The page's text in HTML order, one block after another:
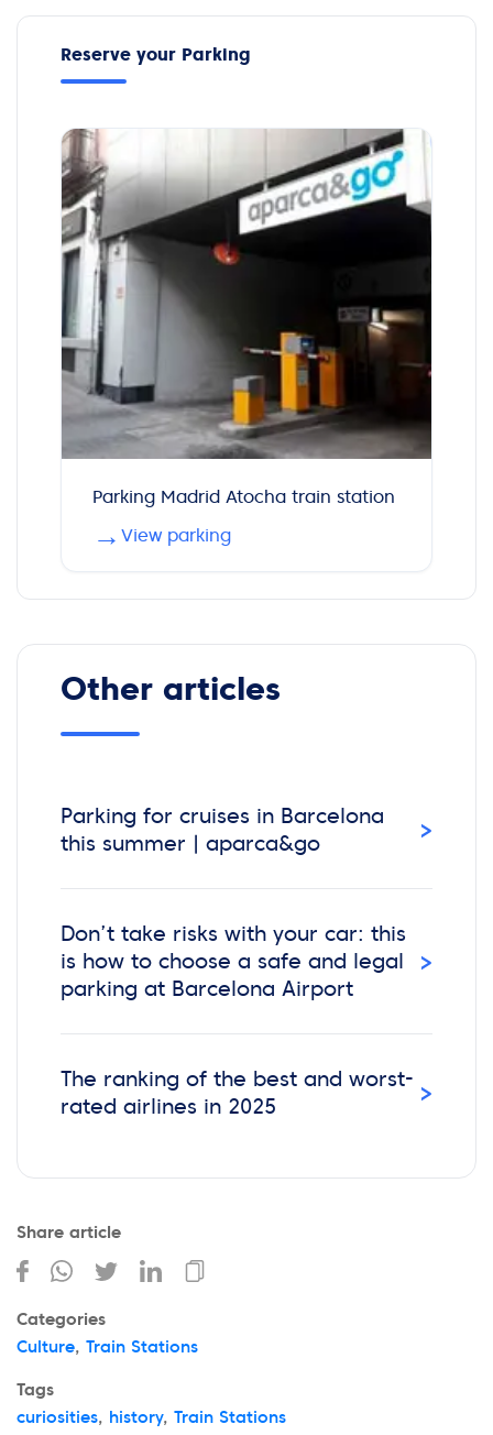
Reserve your Parking
Parking Madrid Atocha train station
→ View parking
Other articles
Parking for cruises in Barcelona
this summer | aparca&go
›
Don’t take risks with your car: this
is how to choose a safe and legal
parking at Barcelona Airport
›
The ranking of the best and worst-
rated airlines in 2025
›
Share article
Categories
Culture, Train Stations
Tags
curiosities, history, Train Stations